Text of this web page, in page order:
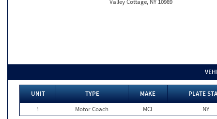
Valley Cottage, NY 10989
UNIT TYPE MAKE
PLATE
1
Motor Coach MCI NY